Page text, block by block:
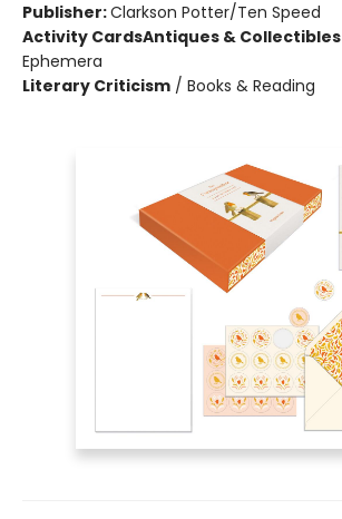
Publisher:Clarkson Potter/Ten Speed
Activity CardsAntiques & Collectibles
Ephemera
Literary Criticism / Books & Reading